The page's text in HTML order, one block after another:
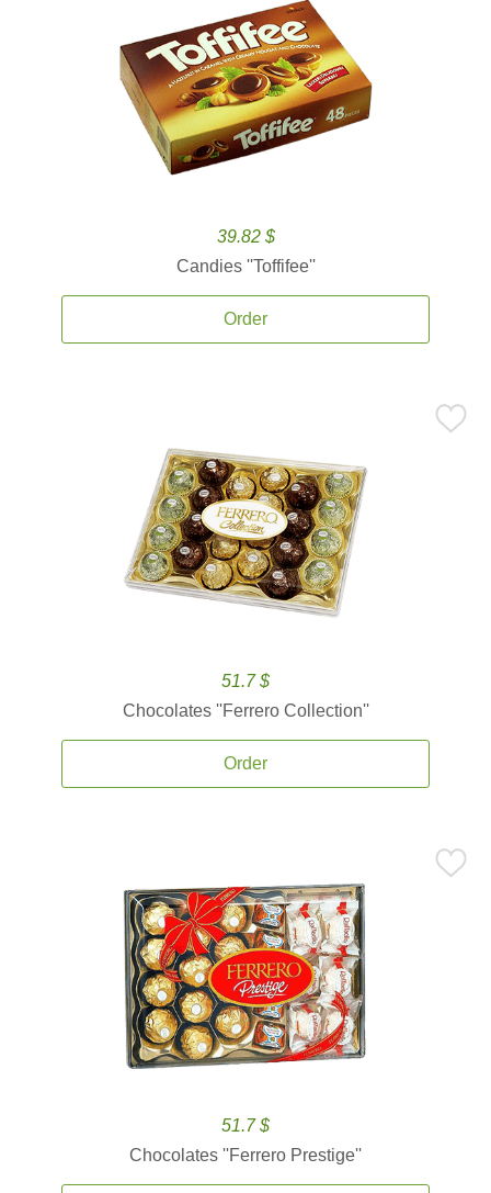
39.82 $
Candies ''Toffifee''
Order
51.7 $
Chocolates ''Ferrero Collection''
Order
51.7 $
Chocolates ''Ferrero Prestige''